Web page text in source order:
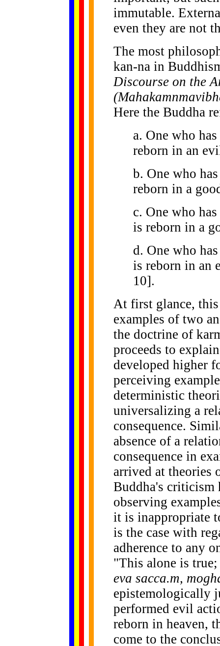
immutable.
even they are not
The most
kan-na in
Discourse on the
Here the Buddha
a. One who
reborn in an
b. One who
reborn in a
c. One who
is reborn in a
d. One who
is reborn in an
10].
At first glance,
examples of two
the doctrine of
proceeds to
developed higher
perceiving
deterministic
universalizing a
consequence.
absence of a
consequence in
arrived at theories
Buddha's criticism
observing
it is inappropriate
is the case with
adherence to any
"This alone is
eva sacca.m,
epistemologically
performed evil
reborn in heaven,
come to the